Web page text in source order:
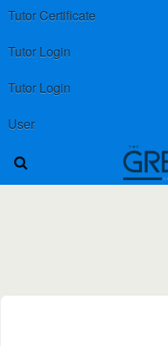
Tutor Certificate
Tutor Login
Tutor Login
User